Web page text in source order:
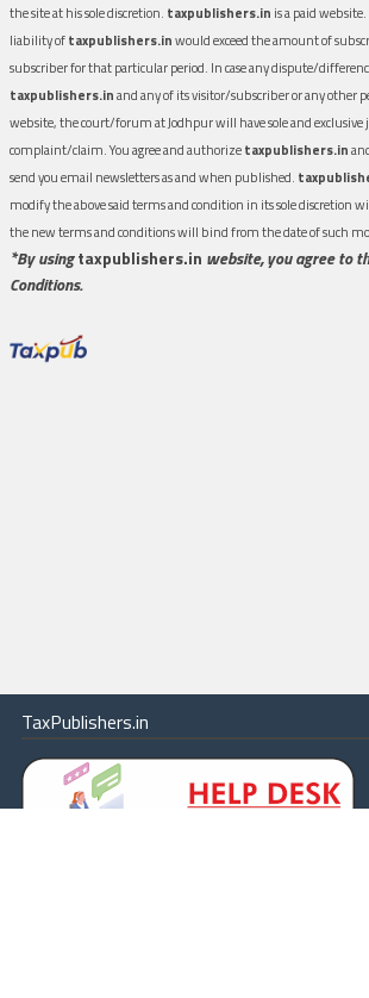
the site at his sole discretion. taxpublishers.in is a paid
liability oftaxpublishers.inwould exceed the amount of
subscriber for that particular period. In case any dispute/
taxpublishers.inand any of its visitor/subscriber or any other
website, the court/forum at Jodhpur will have sole and
complaint/claim. You agree and authorizetaxpublishers.in
send you email newsletters as and when published.
modify the above said terms and condition in its sole discretion
the new terms and conditions will bind from the date of such
*By usingtaxpublishers.in website, you agree to
Conditions.
TaxPublishers.in